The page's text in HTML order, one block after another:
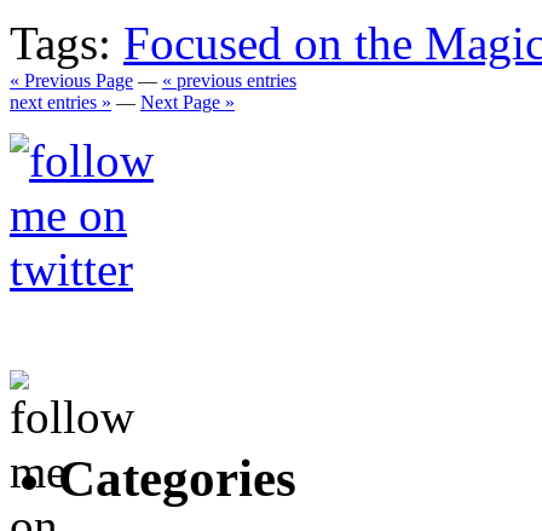
Tags: Focused on the
« Previous Page — « previous entries
next entries » — Next Page »
Categories